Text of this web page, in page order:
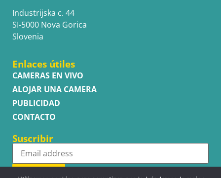
Industrijska c. 44
SI-5000 Nova Gorica
Slovenia
Enlaces útiles
CAMERAS EN VIVO
ALOJAR UNA CAMERA
PUBLICIDAD
CONTACTO
Suscribir
Subscribe